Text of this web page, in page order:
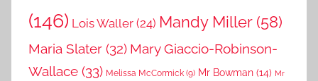
(146) Lois Waller (24) Mandy Miller(58)
Maria Slater (32) Mary Giaccio-Robinson-
Wallace (33) Melissa McCormick (9) Mr Bowman (14) Mr